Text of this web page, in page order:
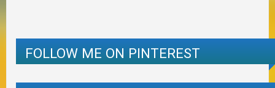
FOLLOW ME ON PINTEREST